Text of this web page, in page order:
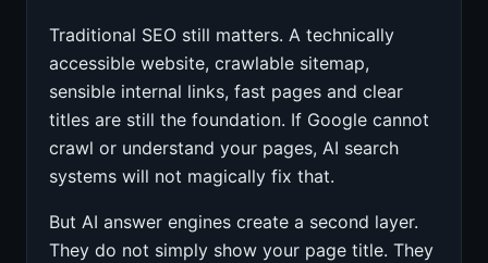
Traditional SEO still matters. A technically
accessible website, crawlable sitemap,
sensible internal links, fast pages and clear
titles are still the foundation. If Google cannot
crawl or understand your pages, AI search
systems will not magically fix that.
But AI answer engines create a second layer.
They do not simply show your page title. They